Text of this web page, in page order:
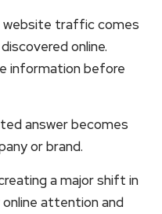
website traffic comes
online.
information before
answer becomes
or brand.
a major shift in
attention and